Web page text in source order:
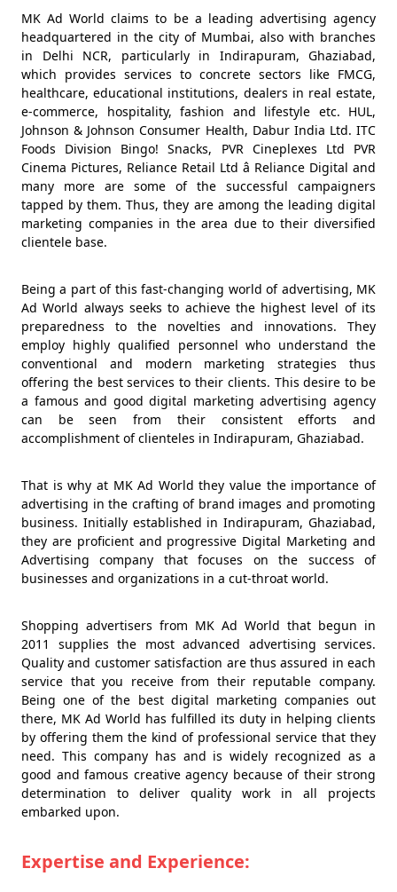
MK Ad World claims to be a leading advertising agency
headquartered in the city of Mumbai, also with branches
in Delhi NCR, particularly in Indirapuram, Ghaziabad,
which provides services to concrete sectors like FMCG,
healthcare, educational institutions, dealers in real estate,
e-commerce, hospitality, fashion and lifestyle etc. HUL,
Johnson & Johnson Consumer Health, Dabur India Ltd. ITC
Foods Division Bingo! Snacks, PVR Cineplexes Ltd PVR
Cinema Pictures, Reliance Retail Ltd â Reliance Digital and
many more are some of the successful campaigners
tapped by them. Thus, they are among the leading digital
marketing companies in the area due to their diversified
clientele base.
Being a part of this fast-changing world of advertising, MK
Ad World always seeks to achieve the highest level of its
preparedness to the novelties and innovations. They
employ highly qualified personnel who understand the
conventional and modern marketing strategies thus
offering the best services to their clients. This desire to be
a famous and good digital marketing advertising agency
can be seen from their consistent efforts and
accomplishment of clienteles in Indirapuram, Ghaziabad.
That is why at MK Ad World they value the importance of
advertising in the crafting of brand images and promoting
business. Initially established in Indirapuram, Ghaziabad,
they are proficient and progressive Digital Marketing and
Advertising company that focuses on the success of
businesses and organizations in a cut-throat world.
Shopping advertisers from MK Ad World that begun in
2011 supplies the most advanced advertising services.
Quality and customer satisfaction are thus assured in each
service that you receive from their reputable company.
Being one of the best digital marketing companies out
there, MK Ad World has fulfilled its duty in helping clients
by offering them the kind of professional service that they
need. This company has and is widely recognized as a
good and famous creative agency because of their strong
determination to deliver quality work in all projects
embarked upon.
Expertise and Experience: